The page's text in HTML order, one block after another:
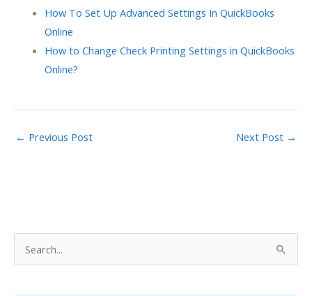
How To Set Up Advanced Settings In QuickBooks
Online
How to Change Check Printing Settings in QuickBooks
Online?
← Previous Post Next Post →
e